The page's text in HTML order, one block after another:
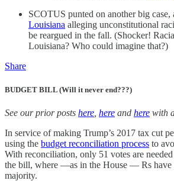
SCOTUS punted on another big case,
Louisiana alleging unconstitutional
be reargued in the fall. (Shocker!
Louisiana? Who could imagine that?)
Share
BUDGET BILL (Will it never end???)
See our prior posts here here and here with
In service of making Trump’s 2017 tax cut
using the budget reconciliation process to
With reconciliation, only 51 votes are needed
the bill, where —as in the House — Rs have
majority.